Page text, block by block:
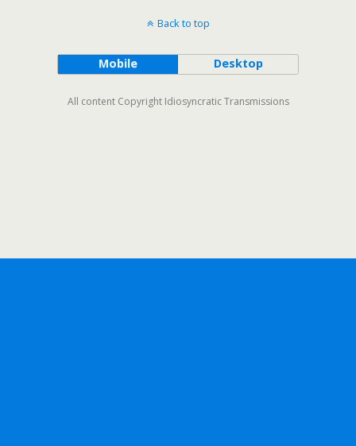
Back to top
Mobile Desktop
All content Copyright Idiosyncratic Transmissions